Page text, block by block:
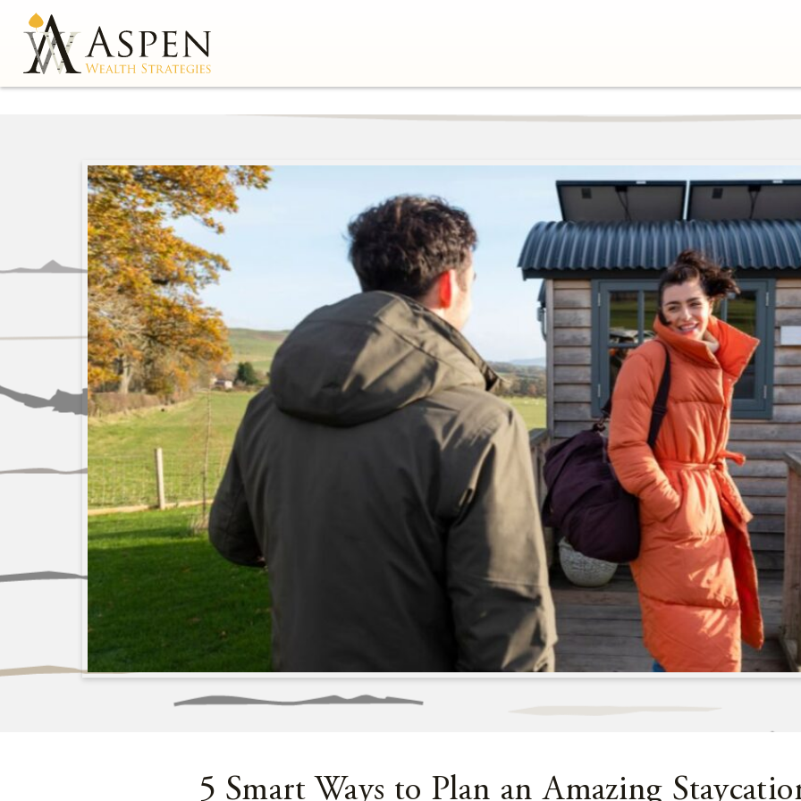
5 Smart Ways to Plan an Amazing